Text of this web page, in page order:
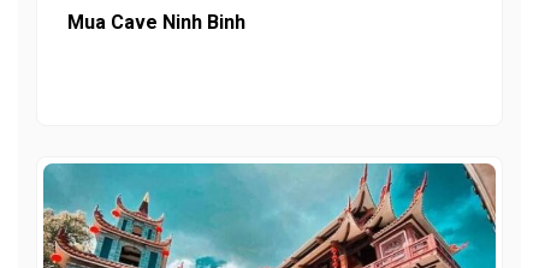
Mua Cave Ninh Binh